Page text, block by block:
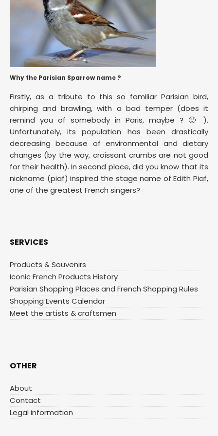
Why the Parisian Sparrow name ?
Firstly, as a tribute to this so familiar Parisian bird,
chirping and brawling, with a bad temper (does it
remind you of somebody in Paris, maybe ? 🙂 ).
Unfortunately, its population has been drastically
decreasing because of environmental and dietary
changes (by the way, croissant crumbs are not good
for their health). In second place, did you know that its
nickname (piaf) inspired the stage name of Edith Piaf,
one of the greatest French singers?
SERVICES
Products & Souvenirs
Iconic French Products History
Parisian Shopping Places and French Shopping Rules
Shopping Events Calendar
Meet the artists & craftsmen
OTHER
About
Contact
Legal information